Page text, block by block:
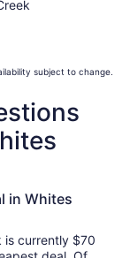
subject to change.
in Whites
is currently $70